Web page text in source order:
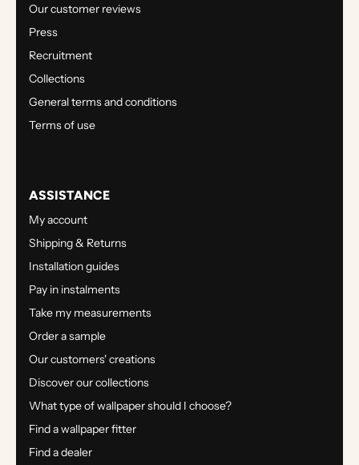
Our customer reviews
Press
Recruitment
Collections
General terms and conditions
Terms of use
ASSISTANCE
My account
Shipping & Returns
Installation guides
Pay in instalments
Take my measurements
Order a sample
Our customers' creations
Discover our collections
What type of wallpaper should I choose?
Find a wallpaper fitter
Find a dealer